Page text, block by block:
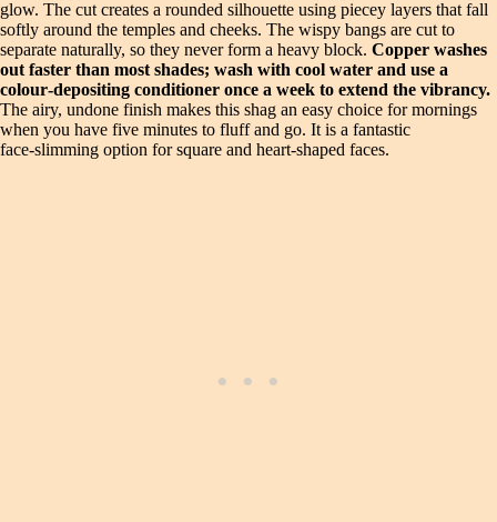
glow. The cut creates a rounded silhouette using piecey layers that fall
softly around the temples and cheeks. The wispy bangs are cut to
separate naturally, so they never form a heavy block. Copper washes
out faster than most shades; wash with cool water and use a
colour‑depositing conditioner once a week to extend the vibrancy.
The airy, undone finish makes this shag an easy choice for mornings
when you have five minutes to fluff and go. It is a fantastic
face‑slimming option for square and heart‑shaped faces.